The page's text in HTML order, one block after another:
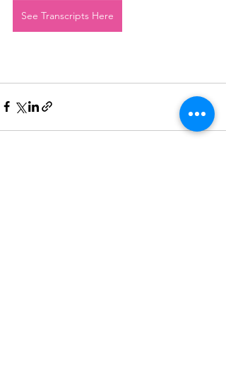
See Transcripts Here